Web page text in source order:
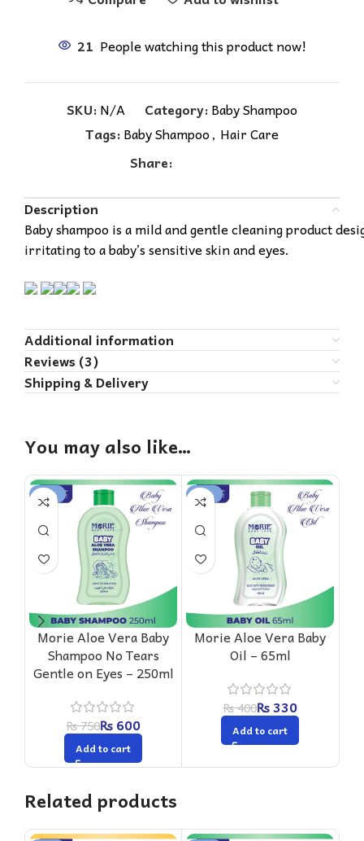
21 People watching this product now!
SKU:N/A Category:Baby Shampoo
Tags:Baby Shampoo, Hair Care
Share:
Description
Baby shampoo is a mild and gentle cleaning product
irritating to a baby’s sensitive skin and eyes.
Additional information
Reviews (3)
Shipping & Delivery
You may also like…
-20%
Morie Aloe Vera Baby
Shampoo No Tears
Gentle on Eyes – 250ml
₨750₨600
Add to cart
-18%
Morie Aloe Vera Baby
Oil – 65ml
₨400₨330
Add to cart
Related products